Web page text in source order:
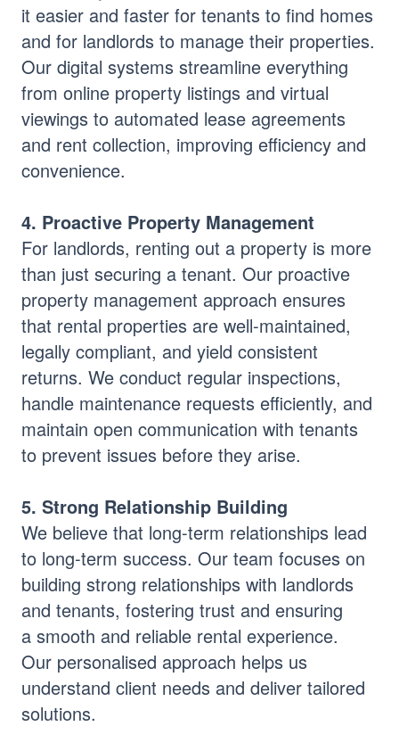
it easier and faster for tenants to find homes
and for landlords to manage their properties.
Our digital systems streamline everything
from online property listings and virtual
viewings to automated lease agreements
and rent collection, improving efficiency and
convenience.
4. Proactive Property Management
For landlords, renting out a property is more
than just securing a tenant. Our proactive
property management approach ensures
that rental properties are well-maintained,
legally compliant, and yield consistent
returns. We conduct regular inspections,
handle maintenance requests efficiently, and
maintain open communication with tenants
to prevent issues before they arise.
5. Strong Relationship Building
We believe that long-term relationships lead
to long-term success. Our team focuses on
building strong relationships with landlords
and tenants, fostering trust and ensuring
a smooth and reliable rental experience.
Our personalised approach helps us
understand client needs and deliver tailored
solutions.